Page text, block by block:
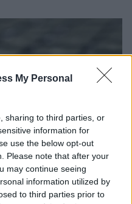
My Personal
sharing to third parties, or
information for
use the below opt-out
Please note that after your
may continue seeing
information utilized by
to third parties prior to